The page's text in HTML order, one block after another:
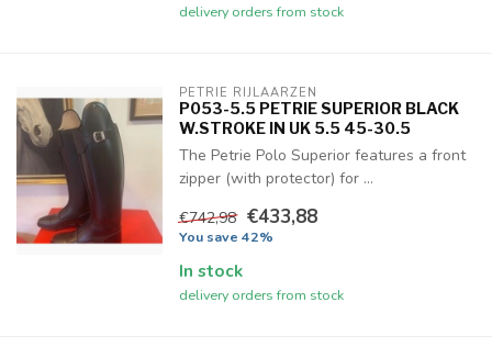
delivery orders from stock
PETRIE RIJLAARZEN
P053-5.5 PETRIE SUPERIOR BLACK
W.STROKE IN UK 5.5 45-30.5
The Petrie Polo Superior features a front
zipper (with protector) for ...
€742,98 €433,88
You save 42%
In stock
delivery orders from stock